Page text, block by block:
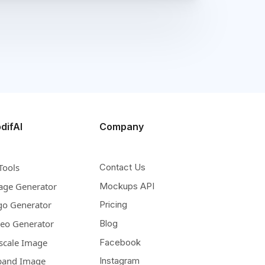
Generator
Generator
Generator
Image
Image
Company
Contact Us
Mockups API
Pricing
Blog
Facebook
Instagram